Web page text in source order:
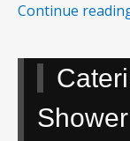
Continue